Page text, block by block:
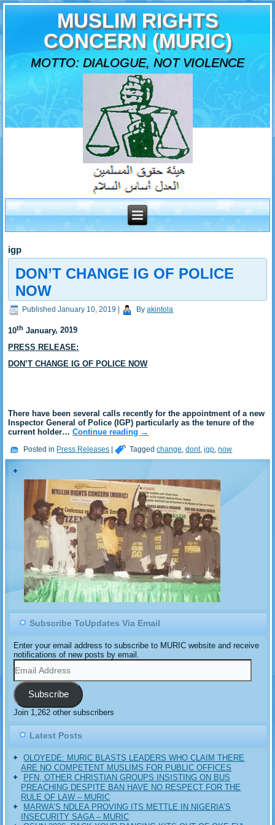
MUSLIM RIGHTS
CONCERN (MURIC)
MOTTO: DIALOGUE, NOT VIOLENCE
igp
DON’T CHANGE IG OF POLICE
NOW
Published January 10, 2019 By akintola
10th January, 2019
PRESS RELEASE:
DON’T CHANGE IG OF POLICE NOW
There have been several calls recently for the appointment of a new
Inspector General of Police (IGP) particularly as the tenure of the
current holder…Continue reading →
Posted in Press Releases | Tagged change ,dont,igp ,now
Subscribe ToUpdates Via Email
Enter your email address to subscribe to MURIC website and receive
notifications of new posts by email.
Email
Address
Subscribe
Join 1,262 other subscribers
Latest Posts
OLOYEDE: MURIC BLASTS LEADERS WHO CLAIM THERE
ARE NO COMPETENT MUSLIMS FOR PUBLIC OFFICES
PFN, OTHER CHRISTIAN GROUPS INSISTING ON BUS
PREACHING DESPITE BAN HAVE NO RESPECT FOR THE
RULE OF LAW – MURIC
MARWA’S NDLEA PROVING ITS METTLE IN NIGERIA’S
INSECURITY SAGA – MURIC